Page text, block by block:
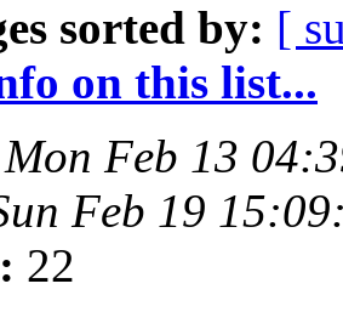
sorted by: [
on this list...
Mon Feb 13
Feb 19
22